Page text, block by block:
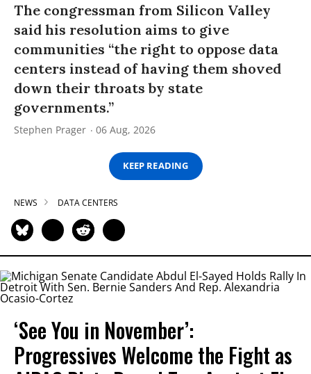
The congressman from Silicon Valley
said his resolution aims to give
communities “the right to oppose data
centers instead of having them shoved
down their throats by state
governments.”
Stephen Prager 06 Aug, 2026
KEEP READING
NEWS DATA CENTERS
‘See You in November’:
Progressives Welcome the Fight as